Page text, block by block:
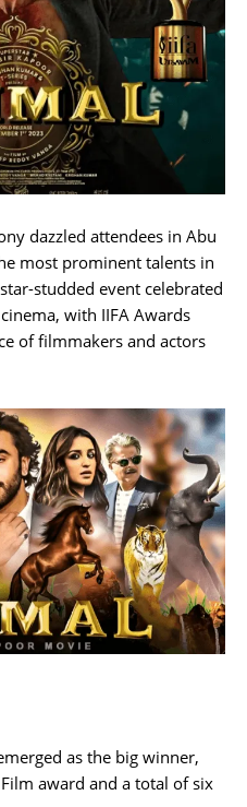
dazzled attendees in Abu
most prominent talents in
studded event celebrated
with IIFA Awards
of filmmakers and actors
as the big winner,
award and a total of six